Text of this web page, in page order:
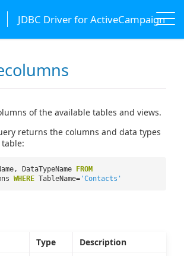
JDBC Driver for ActiveCampaign
of the available tables and views.
returns the columns and data types
DataTypeName
FROM
WHERE TableName= 'Contacts'
Type
Description